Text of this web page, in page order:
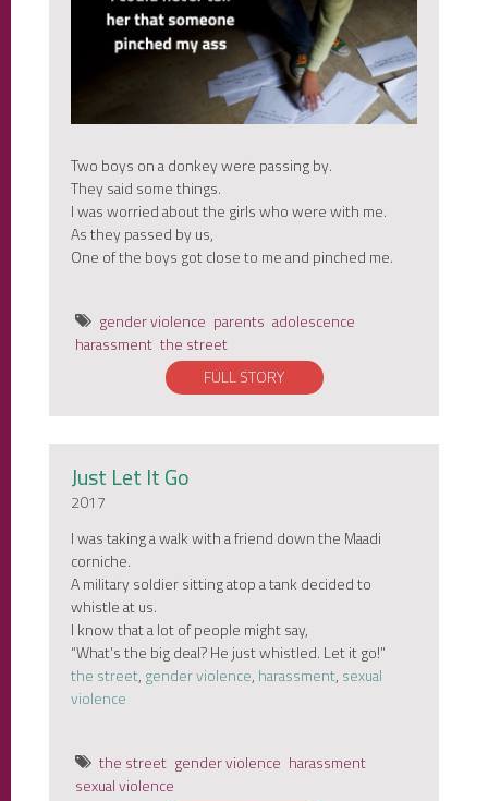
Two boys on a donkey were passing by.
They said some things.
I was worried about the girls who were with me.
As they passed by us,
One of the boys got close to me and pinched me.
gender violence parents adolescence
harassment the street
FULL STORY
Just Let It Go
2017
I was taking a walk with a friend down the Maadi
corniche.
A military soldier sitting atop a tank decided to
whistle at us.
I know that a lot of people might say,
“What’s the big deal? He just whistled. Let it go!”
the street,gender violence,harassment,sexual
violence
the street gender violence harassment
sexual violence